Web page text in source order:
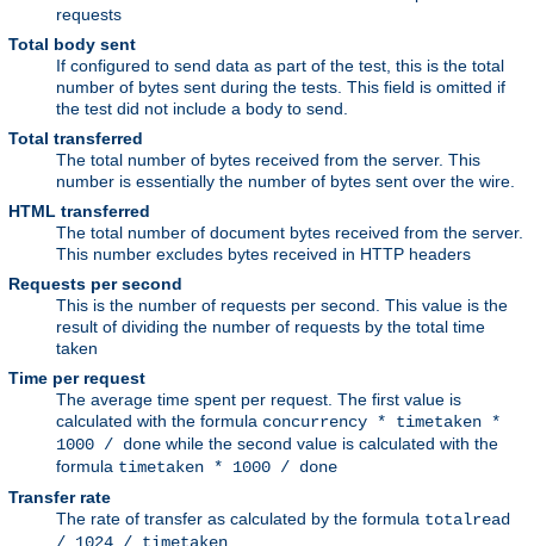
requests
Total body sent
If configured to send data as part of the test, this is the total
number of bytes sent during the tests. This field is omitted if
the test did not include a body to send.
Total transferred
The total number of bytes received from the server. This
number is essentially the number of bytes sent over the wire.
HTML transferred
The total number of document bytes received from the server.
This number excludes bytes received in HTTP headers
Requests per second
This is the number of requests per second. This value is the
result of dividing the number of requests by the total time
taken
Time per request
The average time spent per request. The first value is
calculated with the formula concurrency * timetaken *
1000 / done while the second value is calculated with the
formula timetaken * 1000 / done
Transfer rate
The rate of transfer as calculated by the formula totalread
/ 1024 / timetaken